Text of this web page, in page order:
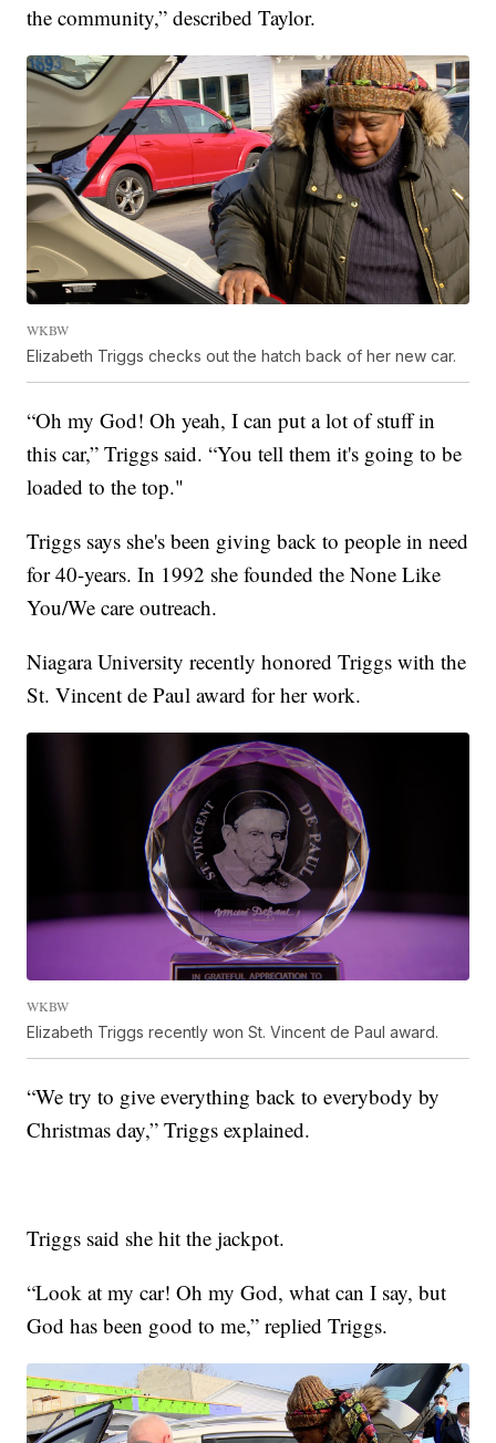
the community,” described Taylor.
WKBW
Elizabeth Triggs checks out the hatch back of her new car.
“Oh my God! Oh yeah, I can put a lot of stuff in
this car,” Triggs said. “You tell them it's going to be
loaded to the top."
Triggs says she's been giving back to people in need
for 40-years. In 1992 she founded the None Like
You/We care outreach.
Niagara University recently honored Triggs with the
St. Vincent de Paul award for her work.
WKBW
Elizabeth Triggs recently won St. Vincent de Paul award.
“We try to give everything back to everybody by
Christmas day,” Triggs explained.
Triggs said she hit the jackpot.
“Look at my car! Oh my God, what can I say, but
God has been good to me,” replied Triggs.